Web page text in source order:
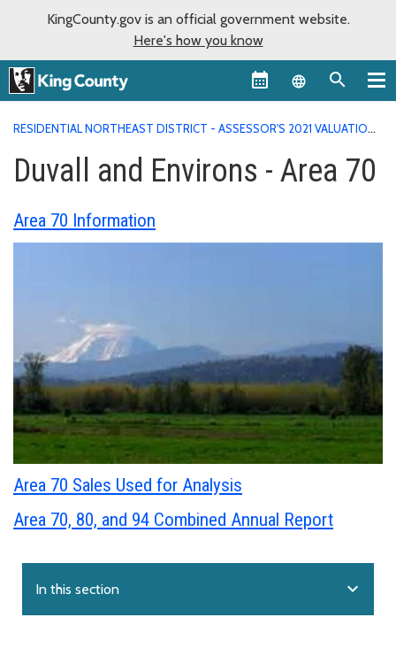
KingCounty.gov is an official government website.
Here's how you know
Language
RESIDENTIAL NORTHEAST DISTRICT - ASSESSOR'S 2021 VALUATION
Duvall and Environs - Area 70
Area 70 Information
Area 70 Sales Used for Analysis
Area 70, 80, and 94 Combined Annual Report
In this section expand_more